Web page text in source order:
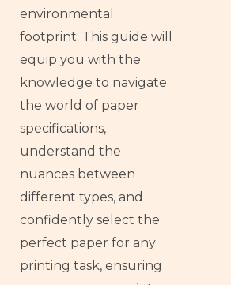
environmental
footprint. This guide will
equip you with the
knowledge to navigate
the world of paper
specifications,
understand the
nuances between
different types, and
confidently select the
perfect paper for any
printing task, ensuring